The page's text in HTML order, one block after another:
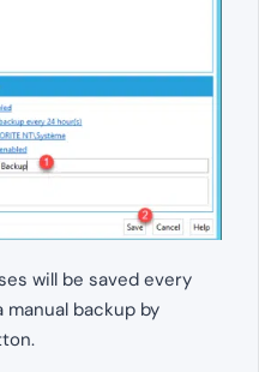
will be saved every
manual backup by